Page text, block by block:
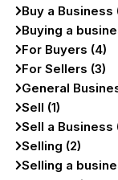
Buy a Business
Buying a
For Buyers (4)
For Sellers (3)
General
Sell (1)
Sell a Business
Selling (2)
Selling a